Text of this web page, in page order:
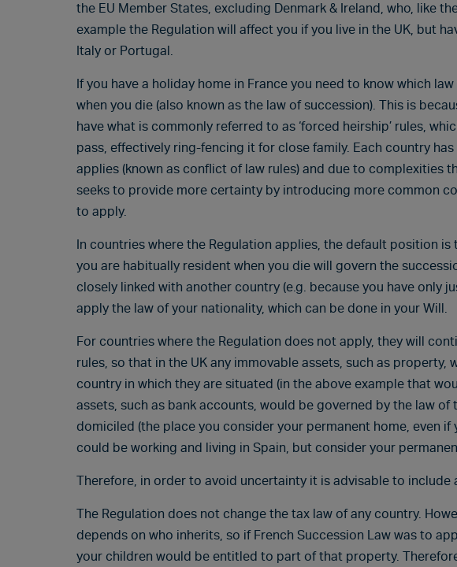
the EU Member States, excluding Denmark & Ireland, who, like
example the Regulation will affect you if you live in the UK, but
Italy or Portugal.
If you have a holiday home in France you need to know which
when you die (also known as the law of succession). This is
have what is commonly referred to as ‘forced heirship’ rules,
pass, effectively ring-fencing it for close family. Each country
applies (known as conflict of law rules) and due to complexities
seeks to provide more certainty by introducing more common
to apply.
In countries where the Regulation applies, the default position
you are habitually resident when you die will govern the
closely linked with another country (e.g. because you have only
apply the law of your nationality, which can be done in your Will.
For countries where the Regulation does not apply, they will
rules, so that in the UK any immovable assets, such as property,
country in which they are situated (in the above example that
assets, such as bank accounts, would be governed by the law of
domiciled (the place you consider your permanent home, even if
could be working and living in Spain, but consider your
Therefore, in order to avoid uncertainty it is advisable to include
The Regulation does not change the tax law of any country.
depends on who inherits, so if French Succession Law was to
your children would be entitled to part of that property.